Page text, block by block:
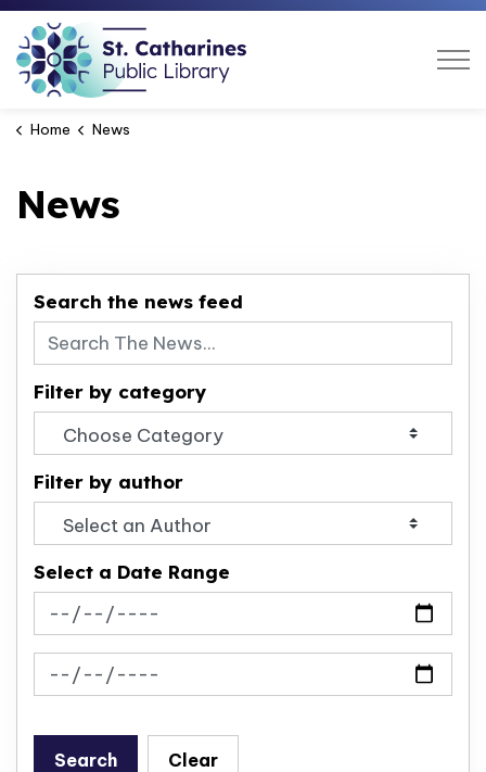
Home News
News
Search the news feed
Filter by category
Filter by author
Select a Date Range
News Feed Search Date From
News Feed Search Date To
Search Clear